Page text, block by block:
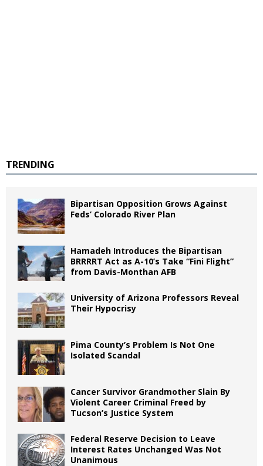
TRENDING
Bipartisan Opposition Grows Against
Feds’ Colorado River Plan
Hamadeh Introduces the Bipartisan
BRRRRT Act as A-10’s Take “Fini Flight”
from Davis-Monthan AFB
University of Arizona Professors Reveal
Their Hypocrisy
Pima County’s Problem Is Not One
Isolated Scandal
Cancer Survivor Grandmother Slain By
Violent Career Criminal Freed by
Tucson’s Justice System
Federal Reserve Decision to Leave
Interest Rates Unchanged Was Not
Unanimous